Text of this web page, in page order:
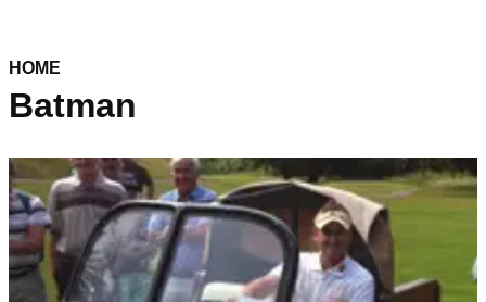
HOME
Batman